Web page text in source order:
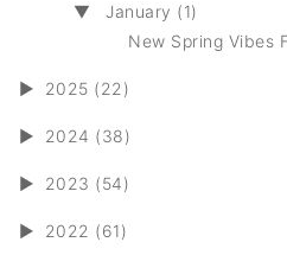
▼
January (1)
New Spring Vibes
► 2025 (22)
► 2024 (38)
► 2023 (54)
► 2022 (61)